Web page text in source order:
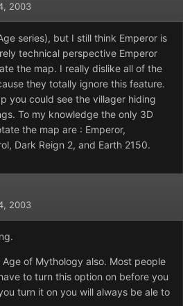
2003
series), but I still think Emperor is
technical perspective Emperor
the map. I really dislike all of the
they totally ignore this feature.
you could see the villager hiding
To my knowledge the only 3D
the map are : Emperor,
Dark Reign 2, and Earth 2150.
2003
of Mythology also. Most people
to turn this option on before you
turn it on you will always be ale to